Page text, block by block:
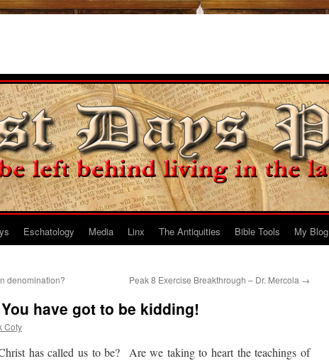
Eschatology Media Linx The Antiquities Bible Tools My Blog
denomination? Peak 8 Exercise Breakthrough – Dr. Mercola →
have got to be kidding!
Coty
has called us to be? Are we taking to heart the teachings of